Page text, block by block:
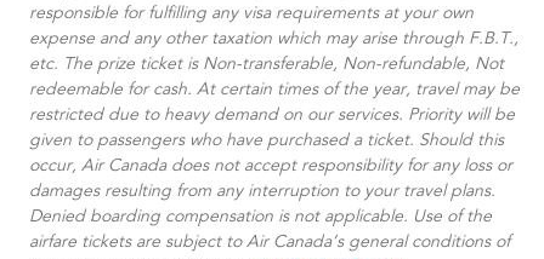
responsible for fulfilling any visa requirements at your own
expense and any other taxation which may arise through F.B.T.,
etc. The prize ticket is Non-transferable, Non-refundable, Not
redeemable for cash. At certain times of the year, travel may be
restricted due to heavy demand on our services. Priority will be
given to passengers who have purchased a ticket. Should this
occur, Air Canada does not accept responsibility for any loss or
damages resulting from any interruption to your travel plans.
Denied boarding compensation is not applicable. Use of the
airfare tickets are subject to Air Canada’s general conditions of